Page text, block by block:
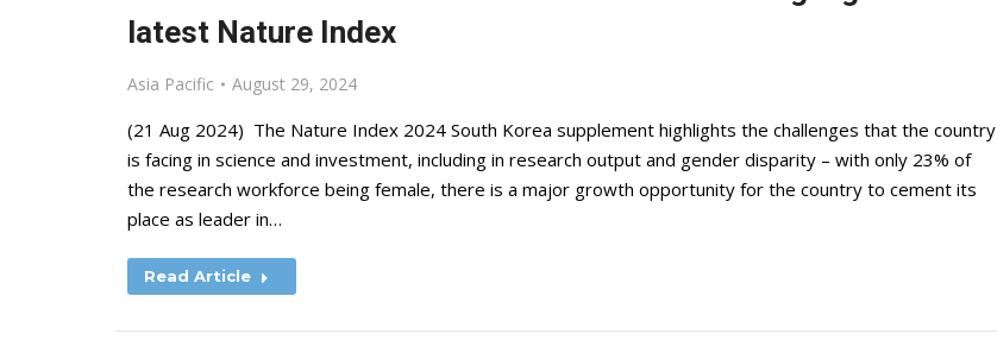
latest Nature Index
Asia Pacific August 29, 2024
(21 Aug 2024) The Nature Index 2024 South Korea supplement highlights the challenges that the country
is facing in science and investment, including in research output and gender disparity – with only 23% of
the research workforce being female, there is a major growth opportunity for the country to cement its
place as leader in…
Read Article